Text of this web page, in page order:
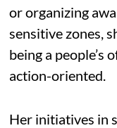
or organizing
sensitive zones,
being a people’s
action-oriented.
Her initiatives in